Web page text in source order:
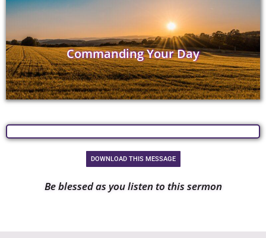
Commanding Your Day
DOWNLOAD THIS MESSAGE
Be blessed as you listen to this sermon